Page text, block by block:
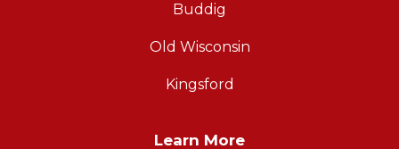
Buddig
Old Wisconsin
Kingsford
Learn More